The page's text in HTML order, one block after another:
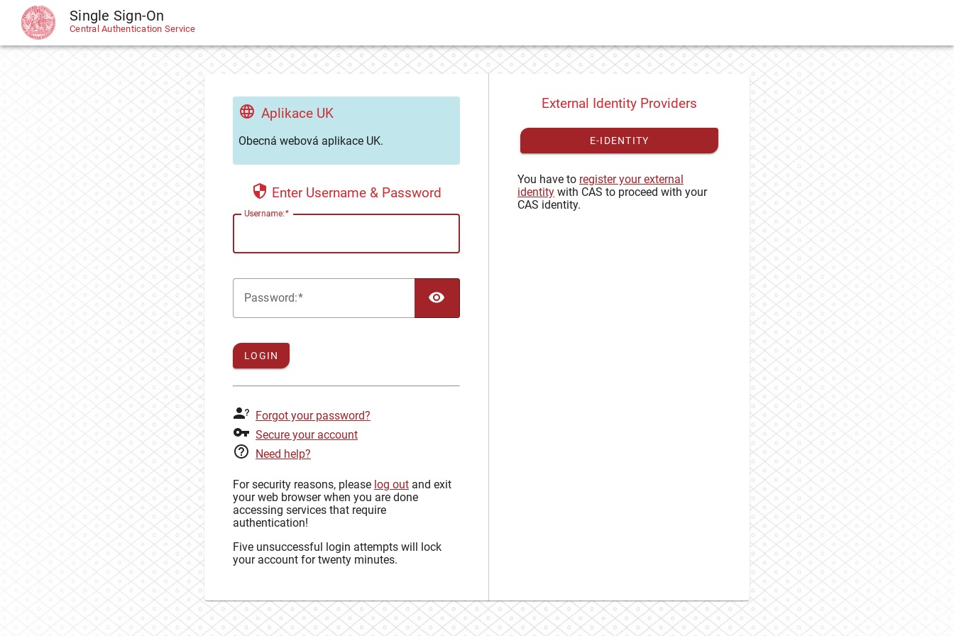
CAS Single Sign-On
Central Authentication Service
Aplikace UK
Obecná webová aplikace UK.
Enter Username & Password
Username:
Password:
LOGIN
Forgot your password?
Secure your account
Need help?
For security reasons, please log out and exit
your web browser when you are done
accessing services that require
authentication!
Five unsuccessful login attempts will lock
your account for twenty minutes.
External Identity Providers
E-IDENTITY
You have to register your external
identity with CAS to proceed with your
CAS identity.